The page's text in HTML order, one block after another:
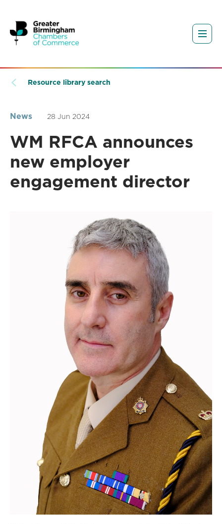
Resource library search
News 28 Jun 2024
WM RFCA announces
new employer
engagement director